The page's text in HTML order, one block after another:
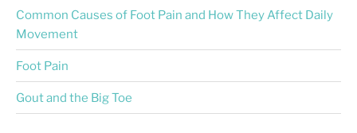
Common Causes of Foot Pain and How They Affect Daily
Movement
Foot Pain
Gout and the Big Toe